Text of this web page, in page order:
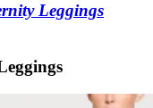
Leggings